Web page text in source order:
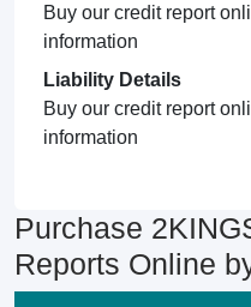
Buy our credit report
information
Liability Details
Buy our credit report
information
Purchase
Reports Online